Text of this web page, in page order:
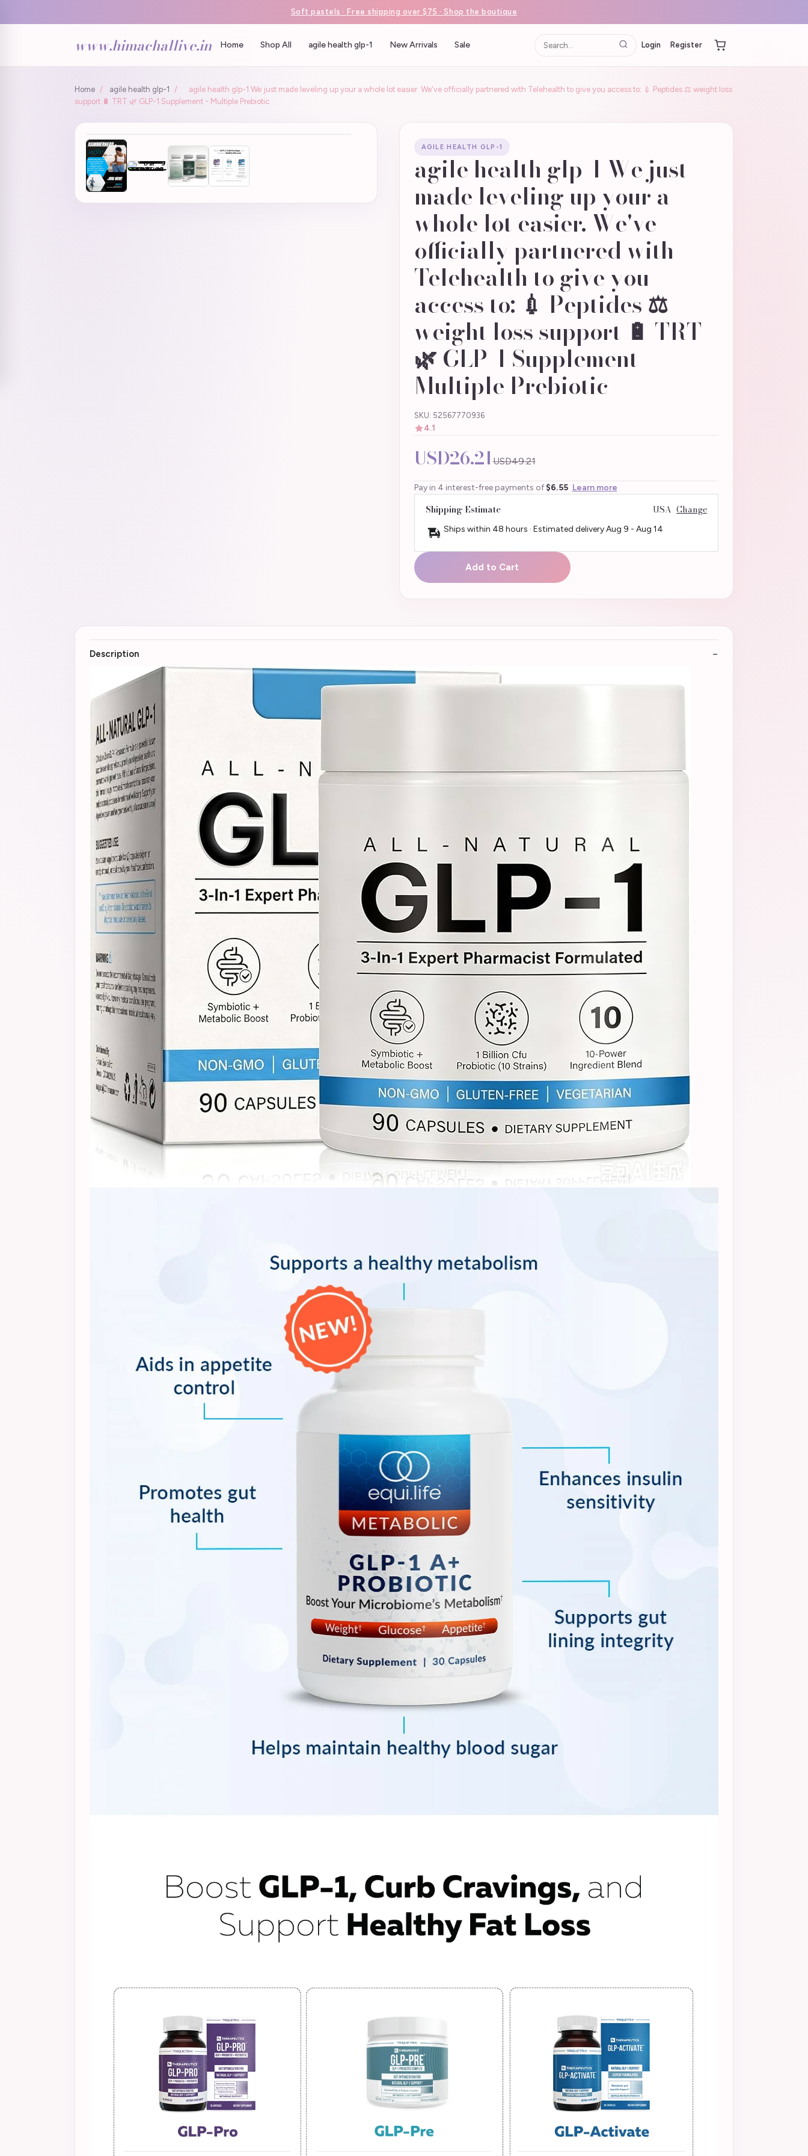
Soft pastels · Free shipping over $75 · Shop the boutique
www.himachallive.in Home Shop All agile health glp-1 New Arrivals Sale Login Register
Home / agile health glp-1 /
agile health glp-1 We just made leveling up your a whole lot easier. We've officially partnered with Telehealth to give you access to: 💉 Peptides ⚖️ weight loss
support 🔋 TRT 🌿 GLP-1 Supplement - Multiple Prebiotic
AGILE HEALTH GLP-1
agile health glp-1 We just
made leveling up your a
whole lot easier. We've
officially partnered with
Telehealth to give you
access to: 💉 Peptides ⚖️
weight loss support 🔋 TRT
🌿 GLP-1 Supplement -
Multiple Prebiotic
SKU: 52567770936
4.1
USD26.21USD49.21
Pay in 4 interest-free payments of $6.55 Learn more
Shipping Estimate USA Change
Ships within 48 hours · Estimated deliveryAug 9 - Aug 14
Add to Cart
Description